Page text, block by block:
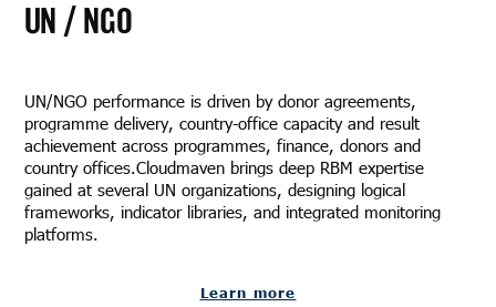
UN / NGO
UN/NGO performance is driven by donor agreements,
programme delivery, country-office capacity and result
achievement across programmes, finance, donors and
country offices.Cloudmaven brings deep RBM expertise
gained at several UN organizations, designing logical
frameworks, indicator libraries, and integrated monitoring
platforms.
Learn more